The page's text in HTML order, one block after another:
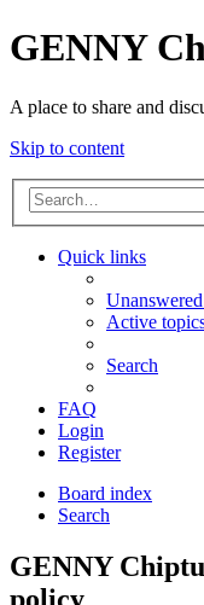
GENNY
A place to share and
Skip to content
Quick links
Active
Search
FAQ
Login
Register
Board index
Search
GENNY